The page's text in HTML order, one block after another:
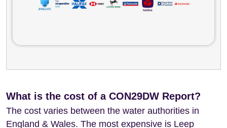
What is the cost of a CON29DW Report?
The cost varies between the water authorities in
England & Wales. The most expensive is Leep